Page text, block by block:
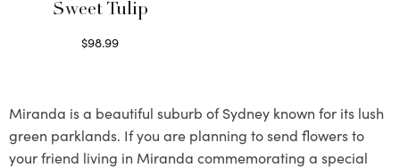
Sweet Tulip
$98.99
Miranda is a beautiful suburb of Sydney known for its lush
green parklands. If you are planning to send flowers to
your friend living in Miranda commemorating a special